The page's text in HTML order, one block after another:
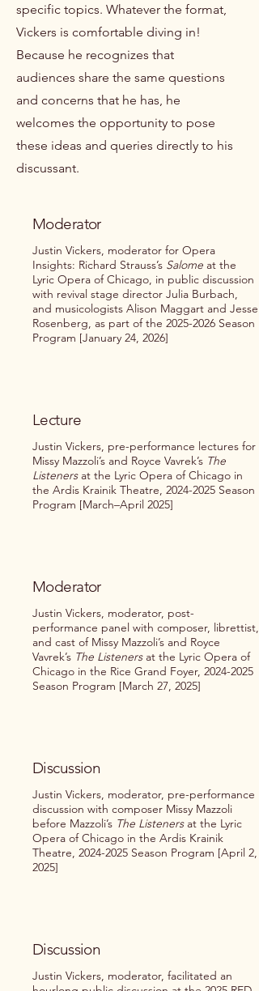
specific topics. Whatever the format,
Vickers is comfortable diving in!
Because he recognizes that
audiences share the same questions
and concerns that he has, he
welcomes the opportunity to pose
these ideas and queries directly to his
discussant.
Moderator
Justin Vickers, moderator for Opera
Insights: Richard Strauss’s Salome at the
Lyric Opera of Chicago, in public discussion
with revival stage director Julia Burbach,
and musicologists Alison Maggart and Jesse
Rosenberg, as part of the 2025-2026 Season
Program [January 24, 2026]
Lecture
Justin Vickers, pre-performance lectures for
Missy Mazzoli’s and Royce Vavrek’s The
Listenersat the Lyric Opera of Chicago in
the Ardis Krainik Theatre, 2024-2025 Season
Program [March–April 2025]
Moderator
Justin Vickers, moderator, post-
performance panel with composer, librettist,
and cast of Missy Mazzoli’s and Royce
Vavrek’s The Listenersat the Lyric Opera of
Chicago in the Rice Grand Foyer, 2024-2025
Season Program [March 27, 2025]
Discussion
Justin Vickers, moderator, pre-performance
discussion with composer Missy Mazzoli
before Mazzoli’s The Listenersat the Lyric
Opera of Chicago in the Ardis Krainik
Theatre, 2024-2025 Season Program [April 2,
2025]
Discussion
Justin Vickers, moderator, facilitated an